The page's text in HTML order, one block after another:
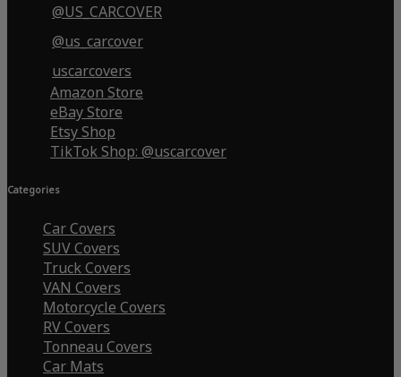
@US_CARCOVER
@us_carcover
uscarcovers
Amazon Store
eBay Store
Etsy Shop
TikTok Shop: @uscarcover
Categories
Car Covers
SUV Covers
Truck Covers
VAN Covers
Motorcycle Covers
RV Covers
Tonneau Covers
Car Mats